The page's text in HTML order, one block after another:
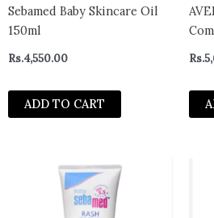
Sebamed Baby Skincare Oil
150ml
Rs.4,550.00
ADD TO CART
Rs.